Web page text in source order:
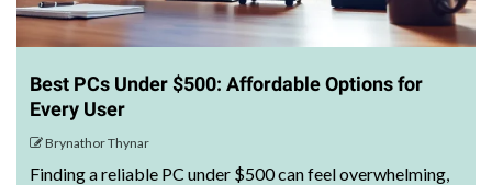
Best PCs Under $500: Affordable Options for
Every User
Brynathor Thynar
Finding a reliable PC under $500 can feel overwhelming,